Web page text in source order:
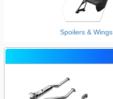
Spoilers & Wings